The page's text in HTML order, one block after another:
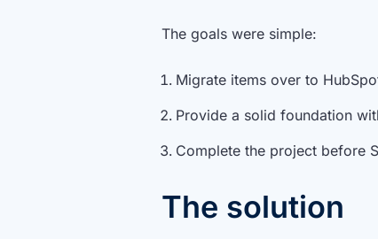
The goals were simple:
Migrate items over to
Provide a solid foundation
Complete the project before
The solution